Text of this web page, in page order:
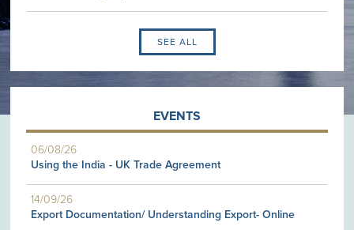
SEE ALL
EVENTS
06/08/26
Using the India - UK Trade Agreement
14/09/26
Export Documentation/ Understanding Export- Online